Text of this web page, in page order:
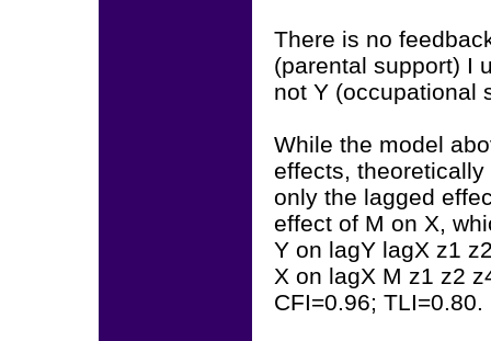
There is no
(parental support) I
not Y (occupational
While the model
effects,
only the lagged
effect of M on X,
Y on lagY lagX z1
X on lagX M z1 z2
CFI=0.96; TLI=0.80.